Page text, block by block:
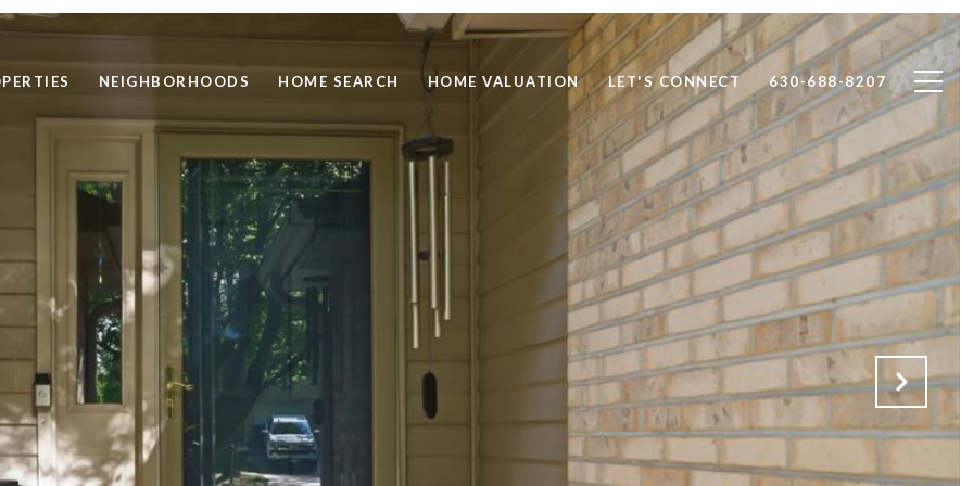
NEIGHBORHOODS HOME SEARCH HOME VALUATION LET'S CONNECT 630-688-8207